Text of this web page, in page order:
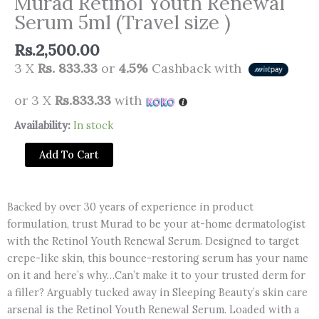
Serum 5ml (Travel size )
Rs.2,500.00
3 X Rs. 833.33 or 4.5% Cashback with
or 3 X Rs.833.33 with
Availability: In stock
Murad
Retinol
Youth
5ml
(Travel
size
)
quantity
Add To Cart
Backed by over 30 years of experience in product
formulation, trust Murad to be your at-home dermatologist
with the Retinol Youth Renewal Serum. Designed to target
crepe-like skin, this bounce-restoring serum has your name
on it and here’s why…Can’t make it to your trusted derm for
a filler? Arguably tucked away in Sleeping Beauty’s skin care
arsenal is the Retinol Youth Renewal Serum. Loaded with a